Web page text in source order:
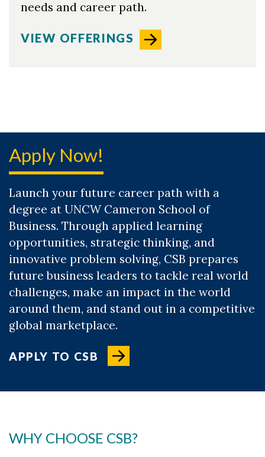
needs and career path.
VIEW OFFERINGS
Apply Now!
Launch your future career path with a
degree at UNCW Cameron School of
Business. Through applied learning
opportunities, strategic thinking, and
innovative problem solving, CSB prepares
future business leaders to tackle real world
challenges, make an impact in the world
around them, and stand out in a competitive
global marketplace.
APPLY TO CSB
WHY CHOOSE CSB?